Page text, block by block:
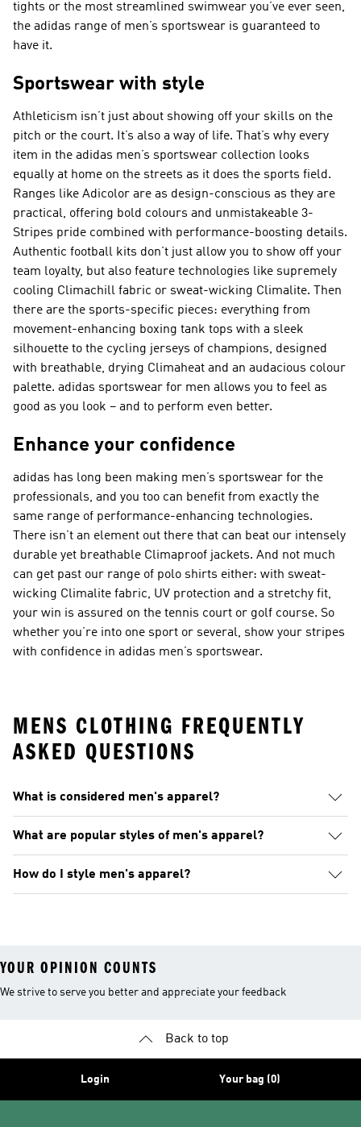
tights or the most streamlined swimwear you’ve ever seen,
the adidas range of men’s sportswear is guaranteed to
have it.
Sportswear with style
Athleticism isn’t just about showing off your skills on the
pitch or the court. It’s also a way of life. That’s why every
item in the adidas men’s sportswear collection looks
equally at home on the streets as it does the sports field.
Ranges like Adicolor are as design-conscious as they are
practical, offering bold colours and unmistakeable 3-
Stripes pride combined with performance-boosting details.
Authentic football kits don’t just allow you to show off your
team loyalty, but also feature technologies like supremely
cooling Climachill fabric or sweat-wicking Climalite. Then
there are the sports-specific pieces: everything from
movement-enhancing boxing tank tops with a sleek
silhouette to the cycling jerseys of champions, designed
with breathable, drying Climaheat and an audacious colour
palette. adidas sportswear for men allows you to feel as
good as you look – and to perform even better.
Enhance your confidence
adidas has long been making men’s sportswear for the
professionals, and you too can benefit from exactly the
same range of performance-enhancing technologies.
There isn’t an element out there that can beat our intensely
durable yet breathable Climaproof jackets. And not much
can get past our range of polo shirts either: with sweat-
wicking Climalite fabric, UV protection and a stretchy fit,
your win is assured on the tennis court or golf course. So
whether you’re into one sport or several, show your stripes
with confidence in adidas men’s sportswear.
MENS CLOTHING FREQUENTLY
ASKED QUESTIONS
What is considered men's apparel?
What are popular styles of men's apparel?
How do I style men's apparel?
YOUR OPINION COUNTS
We strive to serve you better and appreciate your feedback
Back to top
Login Your bag (0)